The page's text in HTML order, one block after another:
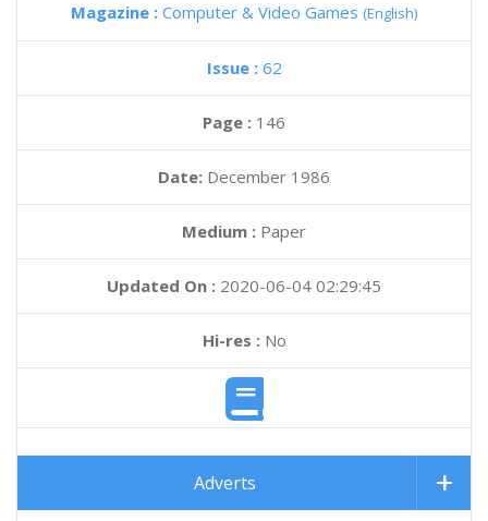
Magazine : Computer & Video Games (English)
Issue : 62
Page : 146
Date: December 1986
Medium : Paper
Updated On : 2020-06-04 02:29:45
Hi-res :No
Adverts